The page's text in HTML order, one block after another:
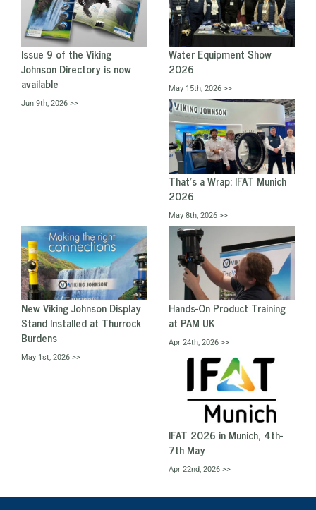
Issue 9 of the Viking
Johnson Directory is now
available
Jun 9th, 2026 >>
Water Equipment Show
2026
May 15th, 2026 >>
That's a Wrap: IFAT Munich
2026
May 8th, 2026 >>
New Viking Johnson Display
Stand Installed at Thurrock
Burdens
May 1st, 2026 >>
Hands-On Product Training
at PAM UK
Apr 24th, 2026 >>
IFAT 2026 in Munich, 4th-
7th May
Apr 22nd, 2026 >>